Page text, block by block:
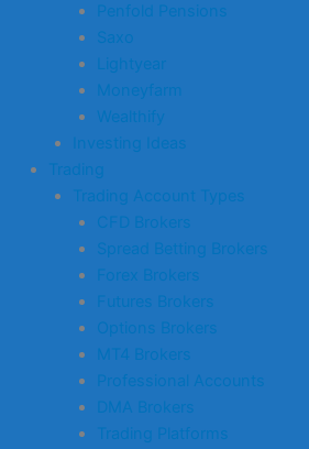
Penfold Pensions
Saxo
Lightyear
Moneyfarm
Wealthify
Investing Ideas
Trading
Trading Account Types
CFD Brokers
Spread Betting Brokers
Forex Brokers
Futures Brokers
Options Brokers
MT4 Brokers
Professional Accounts
DMA Brokers
Trading Platforms